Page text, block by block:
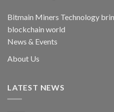
Bitmain Miners Technology
blockchain world
News & Events
About Us
LATEST NEWS